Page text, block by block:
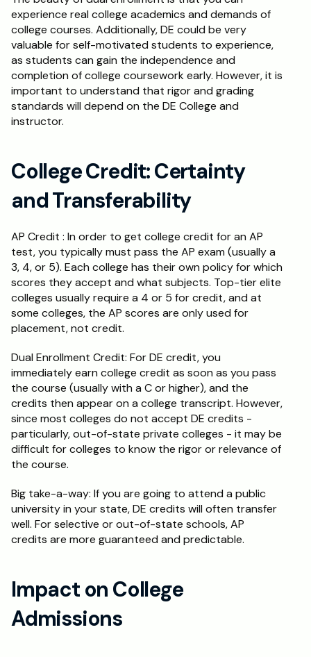
experience real college academics and demands of
college courses. Additionally, DE could be very
valuable for self-motivated students to experience,
as students can gain the independence and
completion of college coursework early. However, it is
important to understand that rigor and grading
standards will depend on the DE College and
instructor.
College Credit: Certainty
and Transferability
AP Credit : In order to get college credit for an AP
test, you typically must pass the AP exam (usually a
3, 4, or 5). Each college has their own policy for which
scores they accept and what subjects. Top-tier elite
colleges usually require a 4 or 5 for credit, and at
some colleges, the AP scores are only used for
placement, not credit.
Dual Enrollment Credit: For DE credit, you
immediately earn college credit as soon as you pass
the course (usually with a C or higher), and the
credits then appear on a college transcript. However,
since most colleges do not accept DE credits -
particularly, out-of-state private colleges - it may be
difficult for colleges to know the rigor or relevance of
the course.
Big take-a-way: If you are going to attend a public
university in your state, DE credits will often transfer
well. For selective or out-of-state schools, AP
credits are more guaranteed and predictable.
Impact on College
Admissions